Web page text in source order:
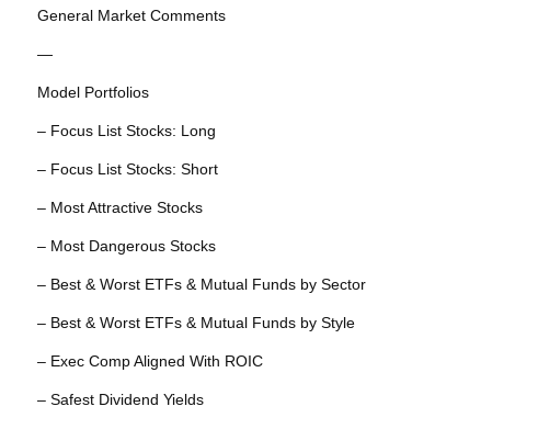
General Market Comments
—
Model Portfolios
– Focus List Stocks: Long
– Focus List Stocks: Short
– Most Attractive Stocks
– Most Dangerous Stocks
– Best & Worst ETFs & Mutual Funds by Sector
– Best & Worst ETFs & Mutual Funds by Style
– Exec Comp Aligned With ROIC
– Safest Dividend Yields